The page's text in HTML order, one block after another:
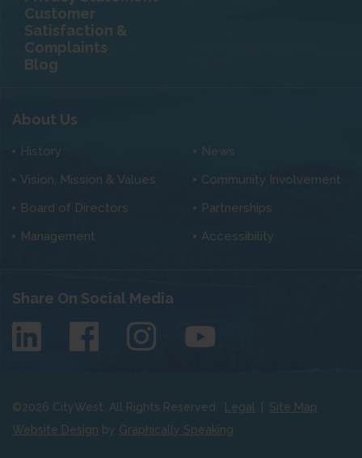
Customer
Satisfaction &
Complaints
Blog
About Us
History
Vision, Mission & Values
Board of Directors
Management
News
Community Involvement
Partnerships
Accessibility
Share On Social Media
©2026 CityWest. All Rights Reserved. Legal
Site Map
Website Design by Graphically Speaking